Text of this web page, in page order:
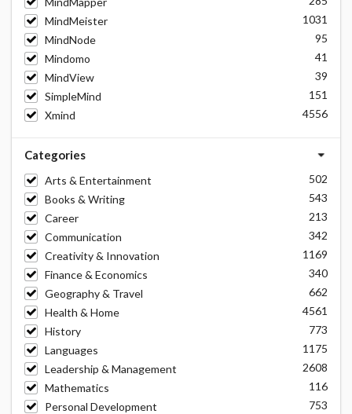
MindMeister
1031
MindNode
95
Mindomo
41
MindView
39
SimpleMind
151
Xmind
4556
Categories
Arts & Entertainment
502
Books & Writing
543
Career
213
Communication
342
Creativity & Innovation
1169
Finance & Economics
340
Geography & Travel
662
Health & Home
4561
History
773
Languages
1175
Leadership & Management
2608
Mathematics
116
Personal Development
753